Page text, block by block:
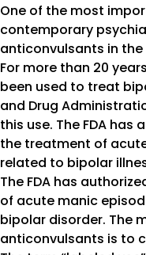
One of the most
contemporary
anticonvulsants in
For more than 20
been used to treat
and Drug
this use. The FDA
the treatment of
related to bipolar
The FDA has
of acute manic
bipolar disorder. The
anticonvulsants is to